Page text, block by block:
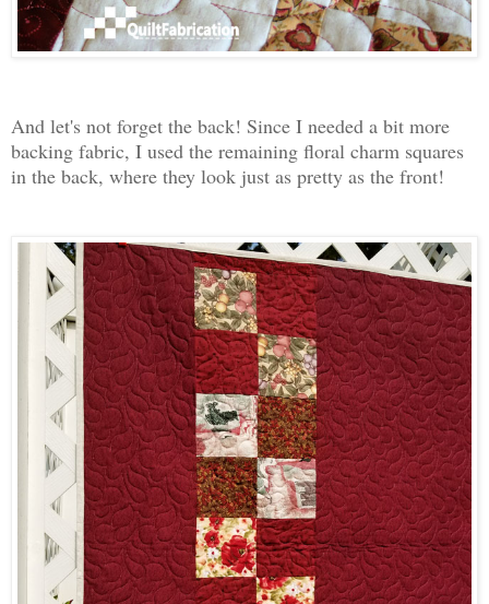
And let's not forget the back! Since I needed a bit more
backing fabric, I used the remaining floral charm squares
in the back, where they look just as pretty as the front!